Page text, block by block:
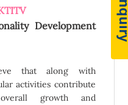
Development
that along with
activities contribute
growth and